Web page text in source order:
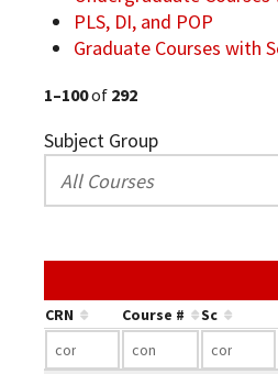
PLS, DI, and POP
Graduate Courses with
1–100of 292
Subject Group
CRN Course # Sc